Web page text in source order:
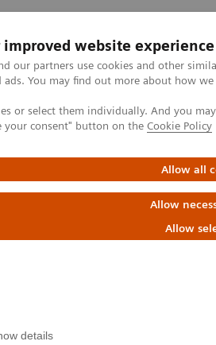
improved website experience
our partners use cookies and other
ads. You may find out more about how
or select them individually. And you
your consent" button on the Cookie Policy
Allow all
Allow
Allow
details
Support og
Computed Tomography
& Stories
artery
Zhangzhou City Hospital,